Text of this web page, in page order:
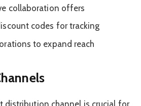
collaboration offers
codes for tracking
to expand reach